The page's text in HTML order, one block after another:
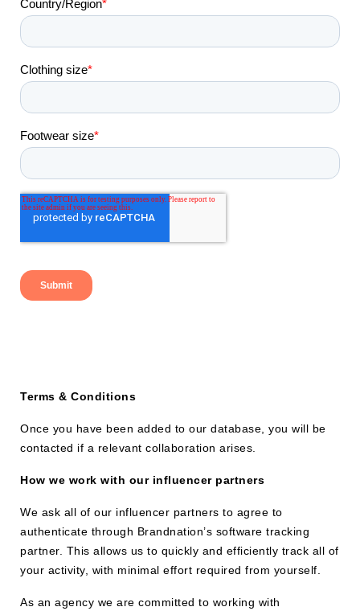
Terms & Conditions
Once you have been added to our database, you will be
contacted if a relevant collaboration arises.
How we work with our influencer partners
We ask all of our influencer partners to agree to
authenticate through Brandnation’s software tracking
partner. This allows us to quickly and efficiently track all of
your activity, with minimal effort required from yourself.
As an agency we are committed to working with